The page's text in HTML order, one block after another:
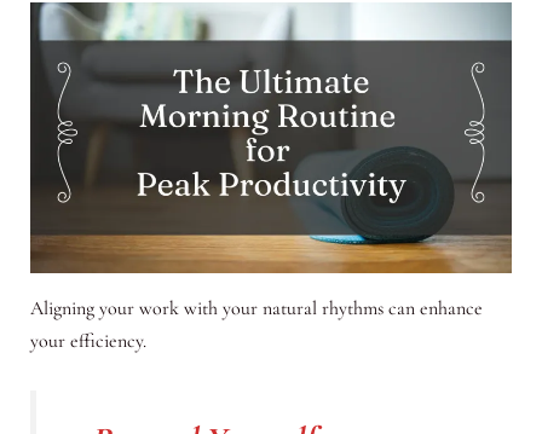
Aligning your work with your natural rhythms can enhance
your efficiency.